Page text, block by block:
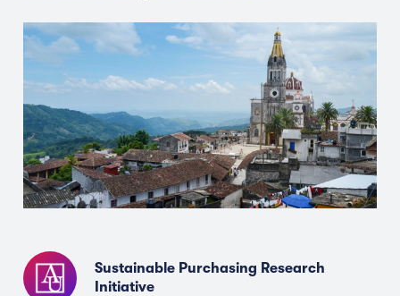
Sustainable Purchasing Research
Initiative